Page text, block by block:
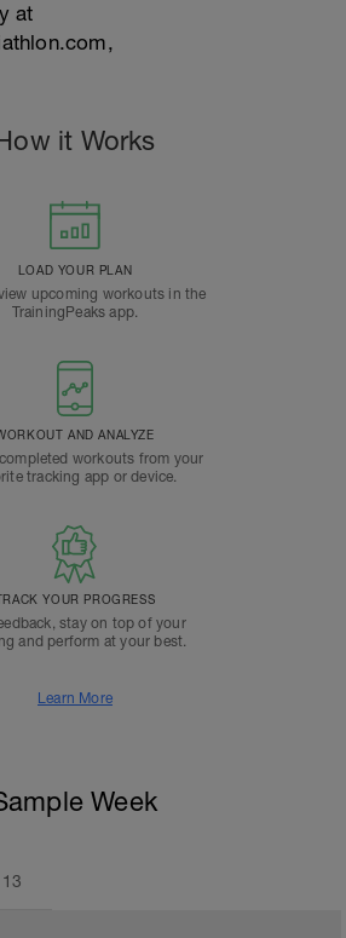
at
it Works
LOAD YOUR PLAN
upcoming workouts in the
TrainingPeaks app.
AND ANALYZE
workouts from your
tracking app or device.
YOUR PROGRESS
stay on top of your
and perform at your best.
Learn More
Week
13